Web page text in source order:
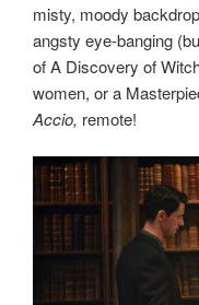
misty, moody
angsty eye-banging
of A Discovery of
women, or a
Accio, remote!